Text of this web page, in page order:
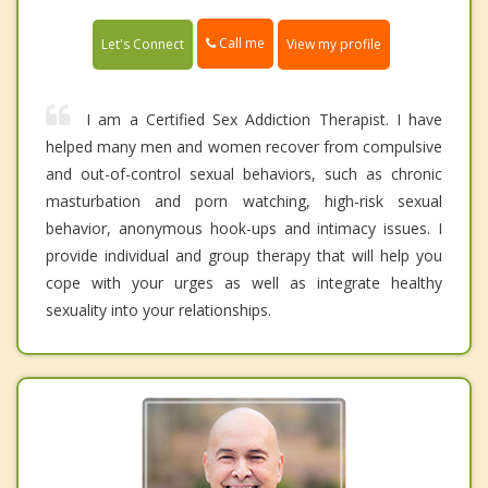
Let's Connect Call me View my profile
I am a Certified Sex Addiction Therapist. I have
helped many men and women recover from compulsive
and out-of-control sexual behaviors, such as chronic
masturbation and porn watching, high-risk sexual
behavior, anonymous hook-ups and intimacy issues. I
provide individual and group therapy that will help you
cope with your urges as well as integrate healthy
sexuality into your relationships.